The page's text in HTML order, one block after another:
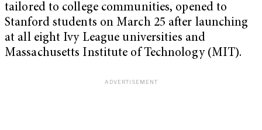
tailored to college communities, opened to
Stanford students on March 25 after launching
at all eight Ivy League universities and
Massachusetts Institute of Technology (MIT).